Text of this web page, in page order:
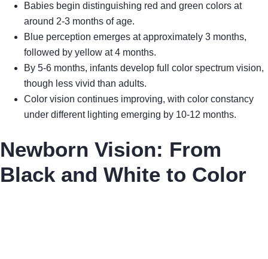
Babies begin distinguishing red and green colors at
around 2-3 months of age.
Blue perception emerges at approximately 3 months,
followed by yellow at 4 months.
By 5-6 months, infants develop full color spectrum vision,
though less vivid than adults.
Color vision continues improving, with color constancy
under different lighting emerging by 10-12 months.
Newborn Vision: From
Black and White to Color